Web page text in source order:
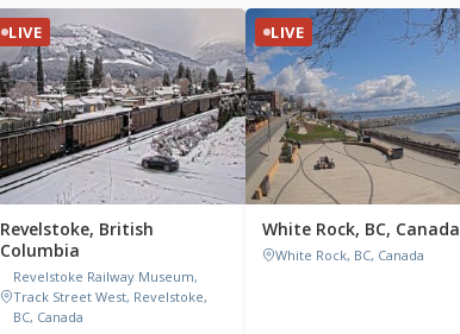
LIVE
Revelstoke, British
Columbia
Revelstoke Railway Museum,
Track Street West, Revelstoke,
BC, Canada
LIVE
White Rock, BC, Canada
White Rock, BC, Canada